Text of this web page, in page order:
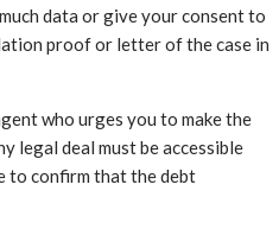
data or give your consent to
proof or letter of the case in
who urges you to make the
legal deal must be accessible
to confirm that the debt